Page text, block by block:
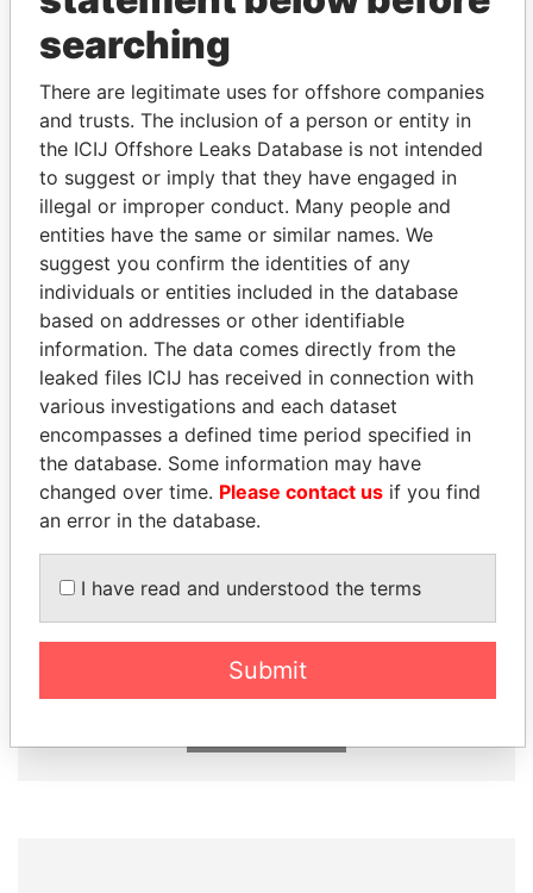
THEPOWER
Explore the offshore connections of world leaders,
politicians and their relatives and associates.
Pandora
Papers
Paradise
Papers
Panama Papers
VOLODYMYR
ZELENSKYY
President
NIRUPAMA
RAJAPAKSA
Former minister
searching
There are legitimate uses for offshore companies
and trusts. The inclusion of a person or entity in
the ICIJ Offshore Leaks Database is not intended
to suggest or imply that they have engaged in
illegal or improper conduct. Many people and
entities have the same or similar names. We
suggest you confirm the identities of any
individuals or entities included in the database
based on addresses or other identifiable
information. The data comes directly from the
leaked files ICIJ has received in connection with
various investigations and each dataset
encompasses a defined time period specified in
the database. Some information may have
changed over time. Please contact us if you find
an error in the database.
I have read and understood the terms
Submit